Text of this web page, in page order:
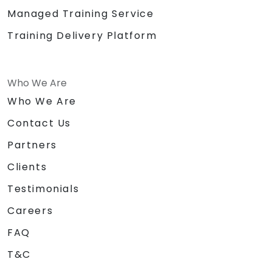
Managed Training Service
Training Delivery Platform
Who We Are
Who We Are
Contact Us
Partners
Clients
Testimonials
Careers
FAQ
T&C